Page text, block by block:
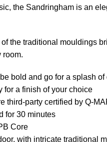
the Sandringham is an
the traditional mouldings
room.
bold and go for a splash of
for a finish of your choice
third-party certified by Q-
for 30 minutes
Core
with intricate traditional